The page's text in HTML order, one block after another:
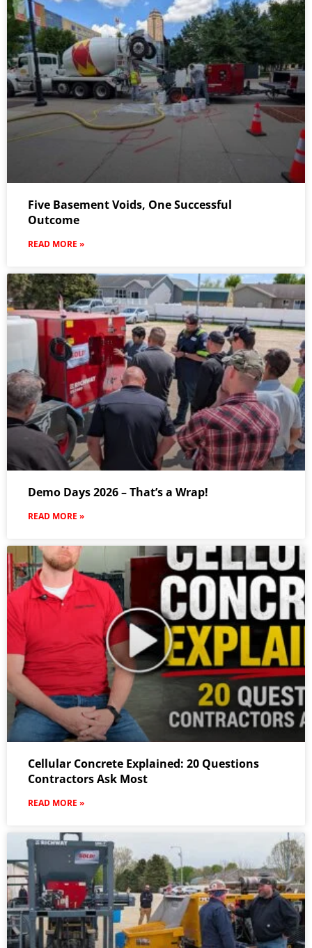
Five Basement Voids, One Successful
Outcome
READ MORE »
Demo Days 2026 – That’s a Wrap!
READ MORE »
Cellular Concrete Explained: 20 Questions
Contractors Ask Most
READ MORE »